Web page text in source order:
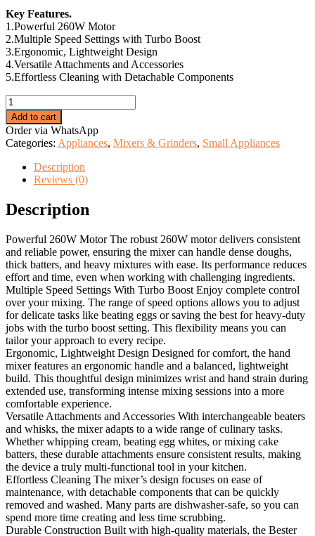
was:
KSh 1,999.00.
Key Features.
1.Powerful 260W Motor
2.Multiple Speed Settings with Turbo Boost
3.Ergonomic, Lightweight Design
4.Versatile Attachments and Accessories
5.Effortless Cleaning with Detachable Components
Electromate
Hand
Mixer.
quantity
Add to cart
Order via WhatsApp
Categories: Appliances, Mixers & Grinders, Small Appliances
Description
Reviews (0)
Description
Powerful 260W Motor The robust 260W motor delivers consistent
and reliable power, ensuring the mixer can handle dense doughs,
thick batters, and heavy mixtures with ease. Its performance reduces
effort and time, even when working with challenging ingredients.
Multiple Speed Settings With Turbo Boost Enjoy complete control
over your mixing. The range of speed options allows you to adjust
for delicate tasks like beating eggs or saving the best for heavy-duty
jobs with the turbo boost setting. This flexibility means you can
tailor your approach to every recipe.
Ergonomic, Lightweight Design Designed for comfort, the hand
mixer features an ergonomic handle and a balanced, lightweight
build. This thoughtful design minimizes wrist and hand strain during
extended use, transforming intense mixing sessions into a more
comfortable experience.
Versatile Attachments and Accessories With interchangeable beaters
and whisks, the mixer adapts to a wide range of culinary tasks.
Whether whipping cream, beating egg whites, or mixing cake
batters, these durable attachments ensure consistent results, making
the device a truly multi-functional tool in your kitchen.
Effortless Cleaning The mixer’s design focuses on ease of
maintenance, with detachable components that can be quickly
removed and washed. Many parts are dishwasher-safe, so you can
spend more time creating and less time scrubbing.
Durable Construction Built with high-quality materials, the Bester